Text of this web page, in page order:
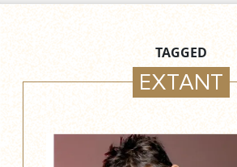
TAGGED
EXTANT